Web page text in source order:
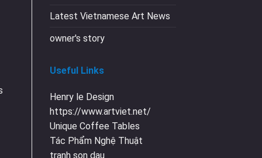
Latest Vietnamese Art News
owner's story
Useful Links
Henry le Design
https://www.artviet.net/
Unique Coffee Tables
Tác Phẩm Nghệ Thuật
tranh son dau